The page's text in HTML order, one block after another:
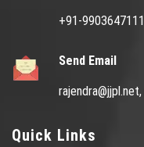
+91-9903647111
Send Email
rajendra@jjpl.net,
Quick Links